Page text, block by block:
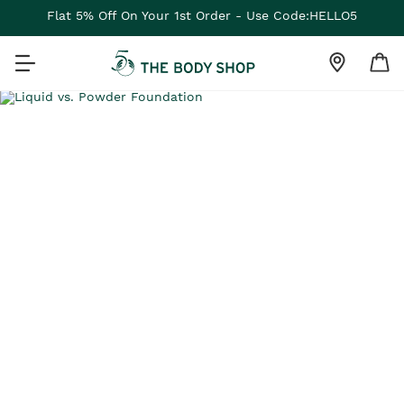
Flat 5% Off On Your 1st Order - Use Code:HELLO5